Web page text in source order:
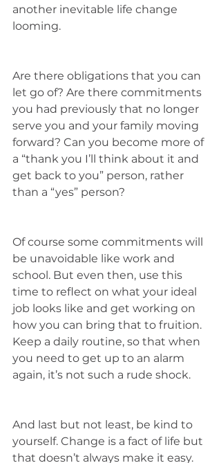
another inevitable life change
looming.
Are there obligations that you can
let go of? Are there commitments
you had previously that no longer
serve you and your family moving
forward? Can you become more of
a “thank you I’ll think about it and
get back to you” person, rather
than a “yes” person?
Of course some commitments will
be unavoidable like work and
school. But even then, use this
time to reflect on what your ideal
job looks like and get working on
how you can bring that to fruition.
Keep a daily routine, so that when
you need to get up to an alarm
again, it’s not such a rude shock.
And last but not least, be kind to
yourself. Change is a fact of life but
that doesn’t always make it easy.